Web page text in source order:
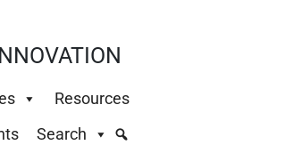
Resources
Search